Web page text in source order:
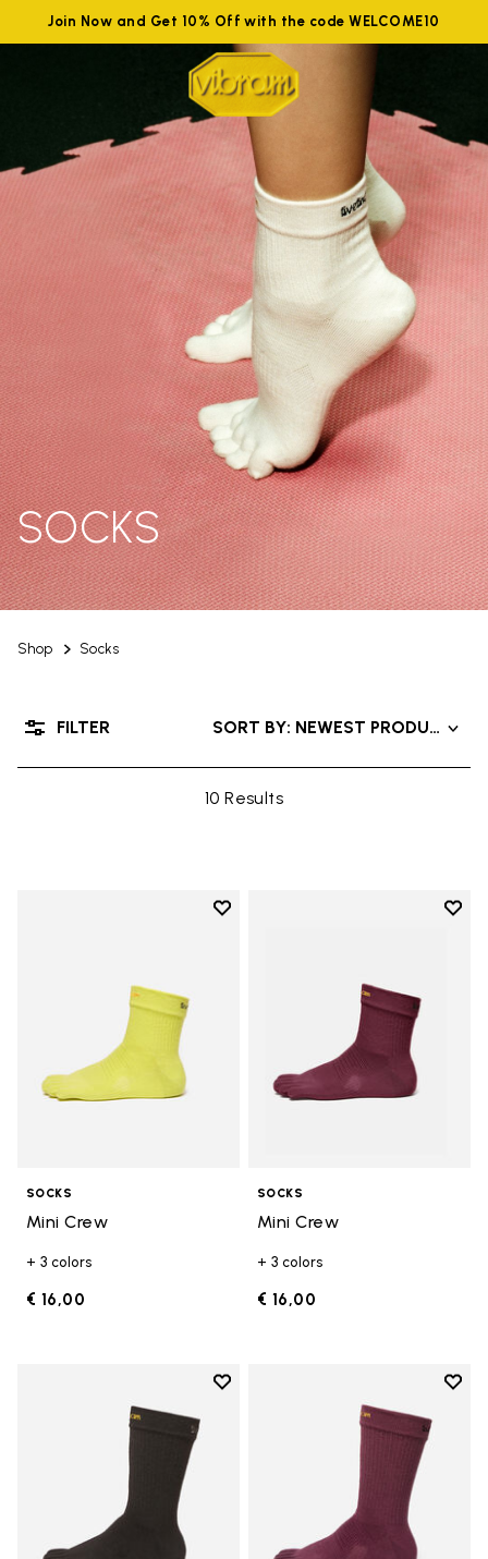
Join Now and Get 10% Off with the code WELCOME10
Shop Socks
SOCKS
10 Results
SORT BY: NEWEST PRODUCTS
FILTER
Add to wishlist
SOCKS
Mini Crew
+ 3 colors
€ 16,00
Add
SOCKS
Mini Crew
+ 3 colors
€ 16,00
Add to wishlist
Add to wishlist Crew
Add